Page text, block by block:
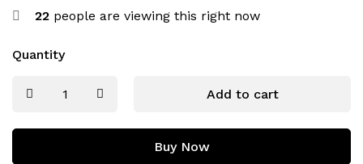
22 people are viewing this right now
Quantity
Add to cart
Buy Now